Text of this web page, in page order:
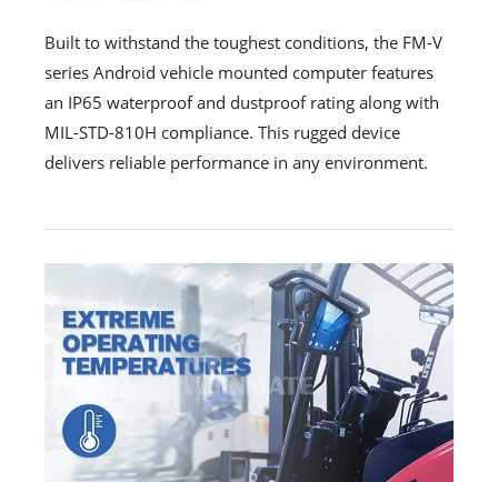
Built to withstand the toughest conditions, the FM-V
series Android vehicle mounted computer features
an IP65 waterproof and dustproof rating along with
MIL-STD-810H compliance. This rugged device
delivers reliable performance in any environment.